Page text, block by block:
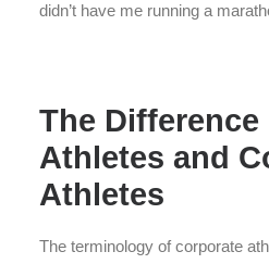
didn’t have me running a
The Difference
Athletes and
Athletes
The terminology of corporate